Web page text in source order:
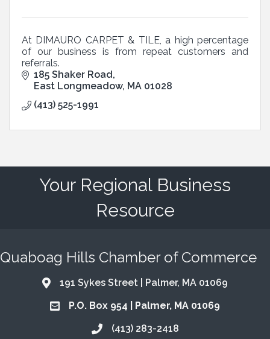
At DIMAURO CARPET & TILE, a high percentage
of our business is from repeat customers and
referrals.
185 Shaker Road
East Longmeadow MA 01028
(413) 525-1991
Your Regional Business
Resource
Quaboag Hills Chamber of Commerce
Address & Map
191 Sykes Street | Palmer, MA 01069
Address & Map
P.O. Box 954 | Palmer, MA 01069
Call the Chamber
(413) 283-2418